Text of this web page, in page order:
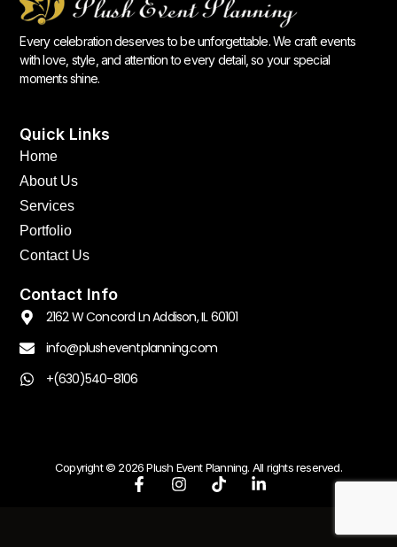
Every celebration deserves to be unforgettable. We craft events
with love, style, and attention to every detail, so your special
moments shine.
Quick Links
Home
About Us
Services
Portfolio
Contact Us
Contact Info
2162 W Concord Ln Addison, IL 60101
info@plusheventplanning.com
+(630)540-8106
Copyright © 2026 Plush Event Planning. All rights reserved.